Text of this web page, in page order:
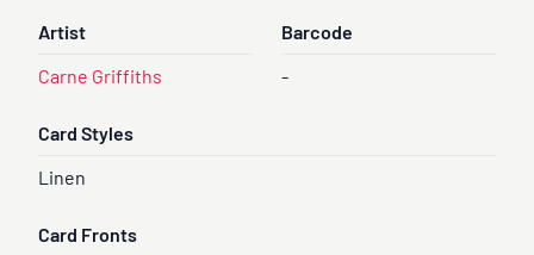
Artist
Carne Griffiths
Barcode
-
Card Styles
Linen
Card Fronts